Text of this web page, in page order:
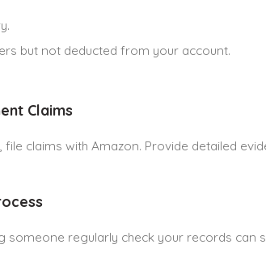
but not deducted from your account.
Claims
file claims with Amazon. Provide detailed
someone regularly check your records can